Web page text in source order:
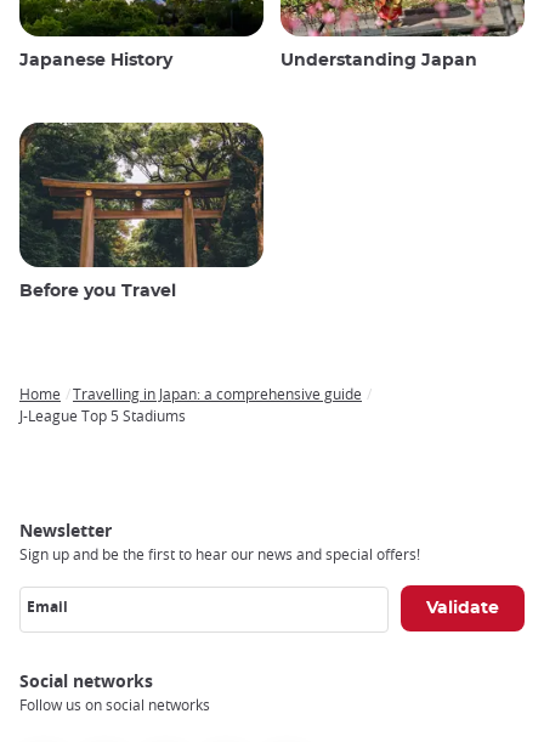
Japanese History Understanding Japan
Before you Travel
Breadcrumb
Home
Travelling in Japan: a comprehensive guide
J-League Top 5 Stadiums
Newsletter
Sign up and be the first to hear our news and special offers!
Email
Social networks
Follow us on social networks